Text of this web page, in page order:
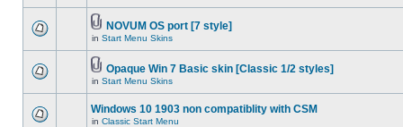
NOVUM OS port [7 style]
in Start Menu Skins
Opaque Win 7 Basic skin [Classic 1/2 styles]
in Start Menu Skins
Windows 10 1903 non compatiblity with CSM
in Classic Start Menu